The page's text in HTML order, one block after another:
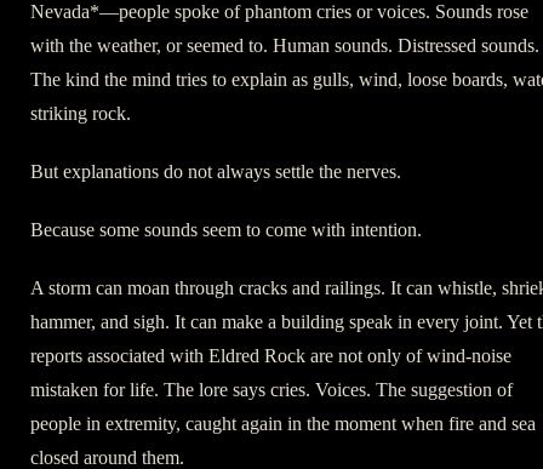
Nevada*—people spoke of phantom cries or voices. Sounds rose
with the weather, or seemed to. Human sounds. Distressed sounds.
The kind the mind tries to explain as gulls, wind, loose boards,
striking rock.
But explanations do not always settle the nerves.
Because some sounds seem to come with intention.
A storm can moan through cracks and railings. It can whistle,
hammer, and sigh. It can make a building speak in every joint. Yet
reports associated with Eldred Rock are not only of wind-noise
mistaken for life. The lore says cries. Voices. The suggestion of
people in extremity, caught again in the moment when fire and sea
closed around them.